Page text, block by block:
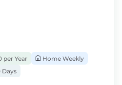
per Year
Home Weekly
Days